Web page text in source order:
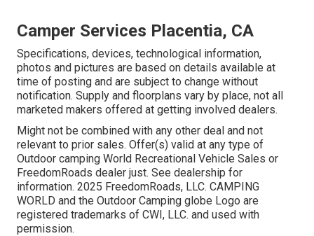
Camper Services Placentia, CA
Specifications, devices, technological information,
photos and pictures are based on details available at
time of posting and are subject to change without
notification. Supply and floorplans vary by place, not all
marketed makers offered at getting involved dealers.
Might not be combined with any other deal and not
relevant to prior sales. Offer(s) valid at any type of
Outdoor camping World Recreational Vehicle Sales or
FreedomRoads dealer just. See dealership for
information. 2025 FreedomRoads, LLC. CAMPING
WORLD and the Outdoor Camping globe Logo are
registered trademarks of CWI, LLC. and used with
permission.